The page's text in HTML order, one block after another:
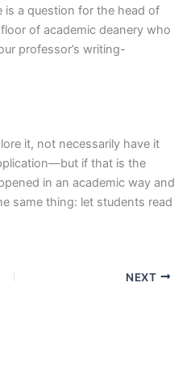
is a question for the head of
of academic deanery who
professor’s writing-
it, not necessarily have it
if that is the
in an academic way and
same thing: let students read
NEXT